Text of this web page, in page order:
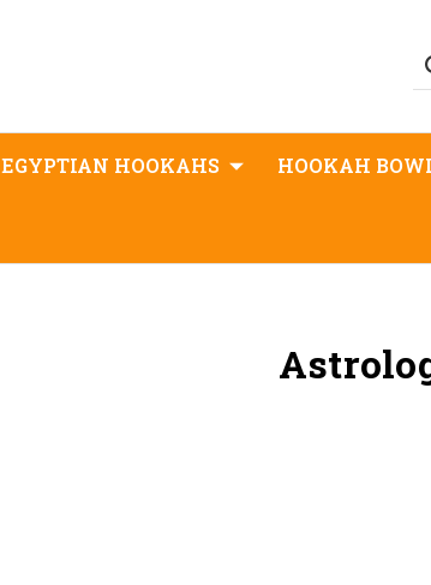
EGYPTIAN HOOKAHS HOOKAH